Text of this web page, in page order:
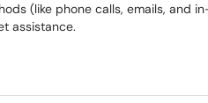
(like phone calls, emails, and
assistance.